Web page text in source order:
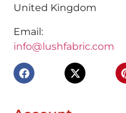
United Kingdom
Email:
info@lushfabric.com